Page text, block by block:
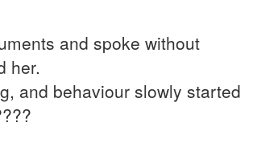
and spoke without
her.
and behaviour slowly started